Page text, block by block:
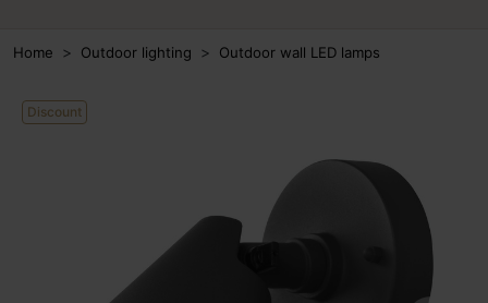
Home Outdoor lighting Outdoor wall LED lamps
Discount